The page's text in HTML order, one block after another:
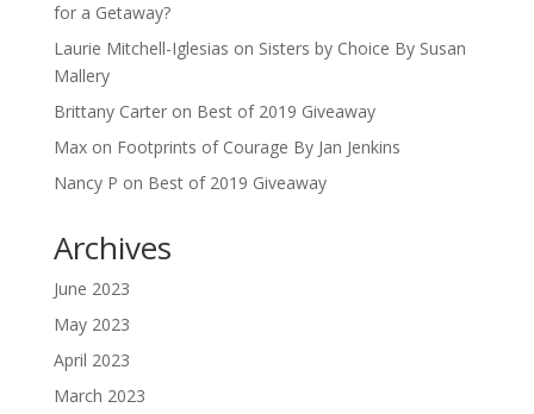
for a Getaway?
Laurie Mitchell-Iglesias on Sisters by Choice By Susan
Mallery
Brittany Carteron Best of 2019 Giveaway
Maxon Footprints of Courage By Jan Jenkins
Nancy P on Best of 2019 Giveaway
Archives
June 2023
May 2023
April 2023
March 2023